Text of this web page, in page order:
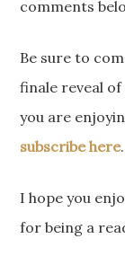
comments
Be sure to
finale reveal of
you are
subscribe here.
I hope you
for being a